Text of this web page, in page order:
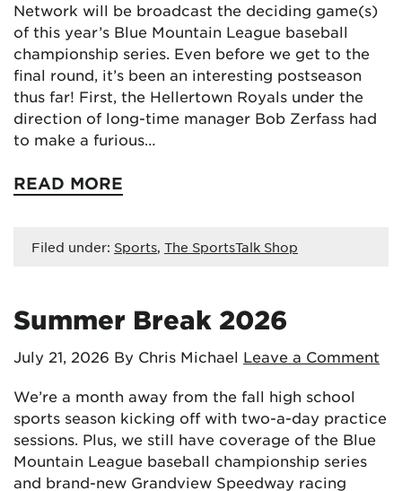
Network will be broadcast the deciding game(s)
of this year’s Blue Mountain League baseball
championship series. Even before we get to the
final round, it’s been an interesting postseason
thus far! First, the Hellertown Royals under the
direction of long-time manager Bob Zerfass had
to make a furious…
READ MORE
Filed under: Sports, The SportsTalk Shop
Summer Break 2026
July 21, 2026 By Chris Michael Leave a Comment
We’re a month away from the fall high school
sports season kicking off with two-a-day practice
sessions. Plus, we still have coverage of the Blue
Mountain League baseball championship series
and brand-new Grandview Speedway racing